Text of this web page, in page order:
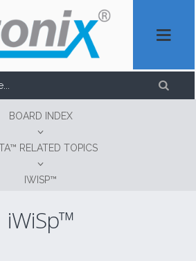
BOARD INDEX
RELATED TOPICS
IWISP™
iWiSp™